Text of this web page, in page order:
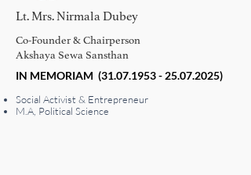
Lt. Mrs. Nirmala Dubey
Co-Founder & Chairperson
Akshaya Sewa Sansthan
IN MEMORIAM (31.07.1953 - 25.07.2025)
Social Activist & Entrepreneur
M.A, Political Science